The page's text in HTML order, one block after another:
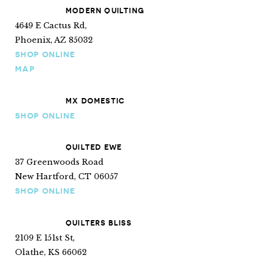
MODERN QUILTING
4649 E Cactus Rd,
Phoenix, AZ 85032
SHOP ONLINE
MAP
MX DOMESTIC
SHOP ONLINE
QUILTED EWE
37 Greenwoods Road
New Hartford, CT 06057
SHOP ONLINE
QUILTERS BLISS
2109 E 151st St,
Olathe, KS 66062